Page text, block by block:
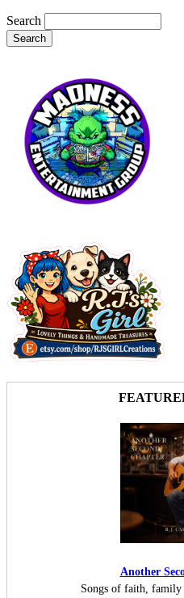
Search
Another
Songs of faith, family